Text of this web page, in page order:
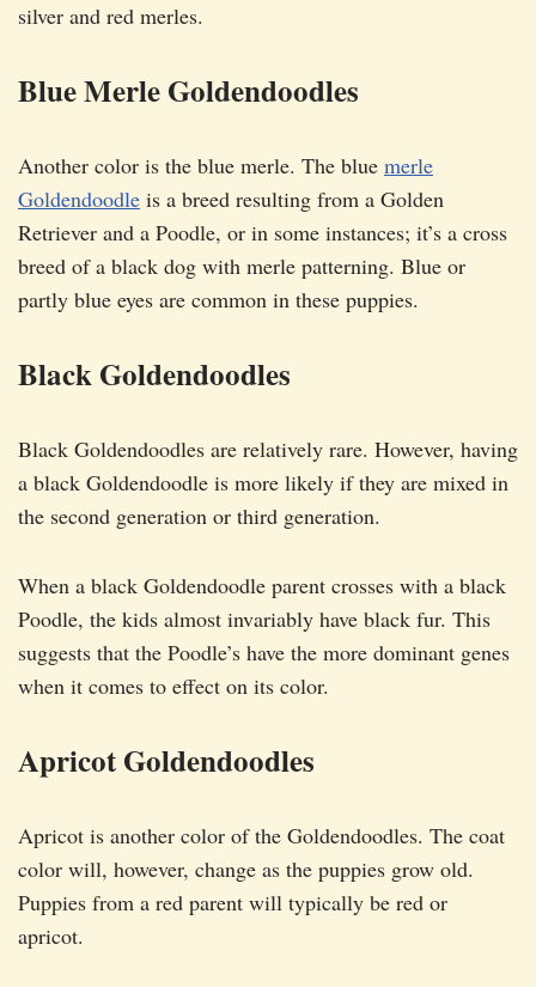
silver and red merles.
Blue Merle Goldendoodles
Another color is the blue merle. The blue merle
Goldendoodle is a breed resulting from a Golden
Retriever and a Poodle, or in some instances; it’s a cross
breed of a black dog with merle patterning. Blue or
partly blue eyes are common in these puppies.
Black Goldendoodles
Black Goldendoodles are relatively rare. However, having
a black Goldendoodle is more likely if they are mixed in
the second generation or third generation.
When a black Goldendoodle parent crosses with a black
Poodle, the kids almost invariably have black fur. This
suggests that the Poodle’s have the more dominant genes
when it comes to effect on its color.
Apricot Goldendoodles
Apricot is another color of the Goldendoodles. The coat
color will, however, change as the puppies grow old.
Puppies from a red parent will typically be red or
apricot.